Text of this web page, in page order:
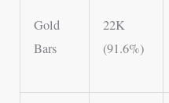
Gold
Bars
22K
(91.6%)